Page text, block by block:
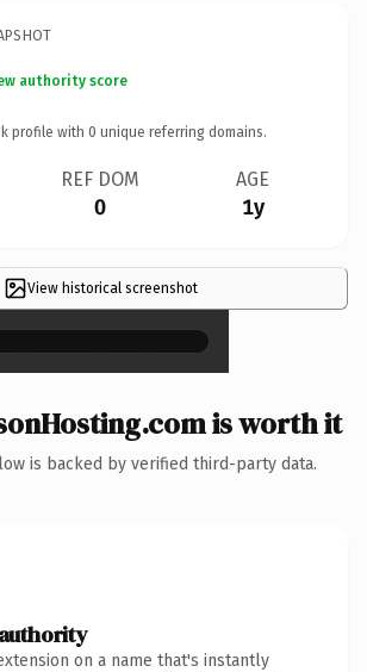
authority score
profile with 0 unique referring domains.
REF DOM
0
AGE
1y
View historical screenshot×
is worth it
is backed by verified third-party data.
on a name that's instantly